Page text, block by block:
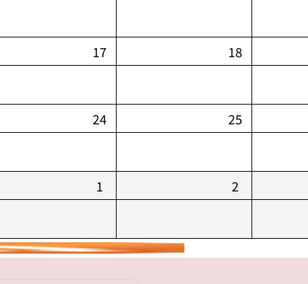
17 18
24 25
1 2